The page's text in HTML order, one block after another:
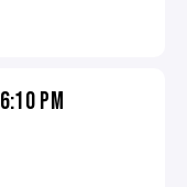
6:10 PM